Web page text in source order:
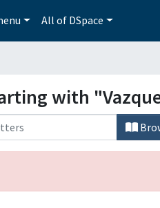
All of DSpace
with